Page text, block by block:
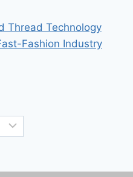
Thread Technology
Fashion Industry